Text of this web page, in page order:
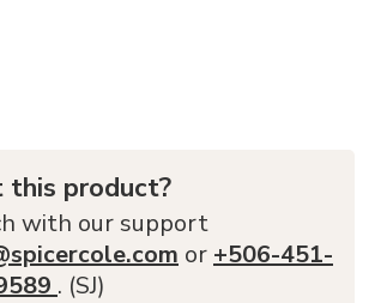
this product?
with our support
or +506-451-
. (SJ)